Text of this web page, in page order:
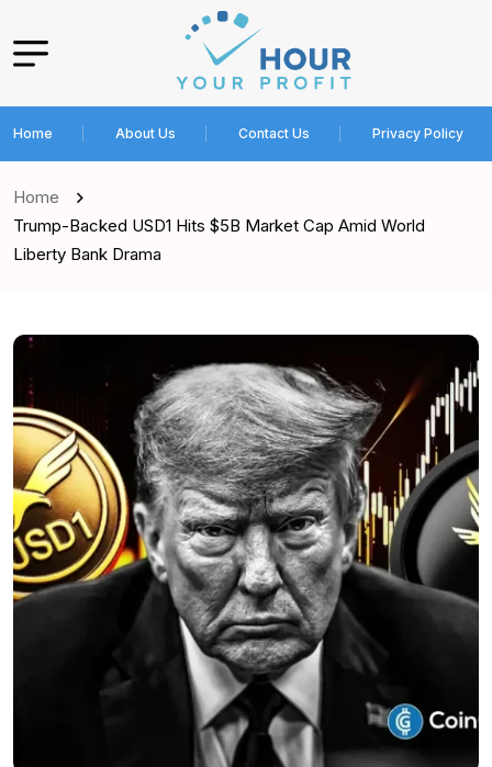
Home About Us Contact Us Privacy Policy
Home
Trump-Backed USD1 Hits $5B Market Cap Amid World
Liberty Bank Drama